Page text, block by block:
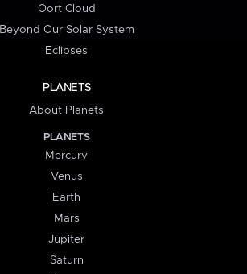
Oort Cloud
Beyond Our Solar System
Eclipses
PLANETS
About Planets
PLANETS
Mercury
Venus
Earth
Mars
Jupiter
Saturn